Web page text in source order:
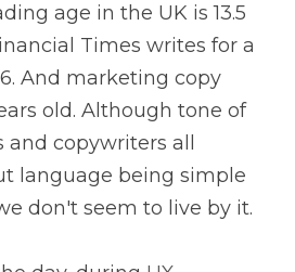
age in the UK is 13.5
Times writes for a
And marketing copy
old. Although tone of
copywriters all
language being simple
don't seem to live by it.